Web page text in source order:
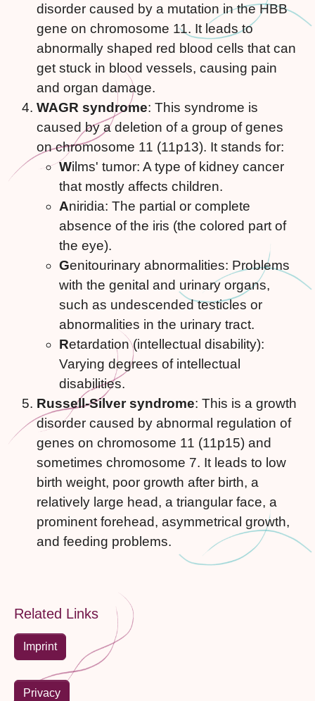
disorder caused by a mutation in the HBB
gene on chromosome 11. It leads to
abnormally shaped red blood cells that can
get stuck in blood vessels, causing pain
and organ damage.
WAGR syndrome: This syndrome is
caused by a deletion of a group of genes
on chromosome 11 (11p13). It stands for:
Wilms' tumor: A type of kidney cancer
that mostly affects children.
Aniridia: The partial or complete
absence of the iris (the colored part of
the eye).
Genitourinary abnormalities: Problems
with the genital and urinary organs,
such as undescended testicles or
abnormalities in the urinary tract.
Retardation (intellectual disability):
Varying degrees of intellectual
disabilities.
Russell-Silver syndrome: This is a growth
disorder caused by abnormal regulation of
genes on chromosome 11 (11p15) and
sometimes chromosome 7. It leads to low
birth weight, poor growth after birth, a
relatively large head, a triangular face, a
prominent forehead, asymmetrical growth,
and feeding problems.
Related Links
Imprint
Privacy